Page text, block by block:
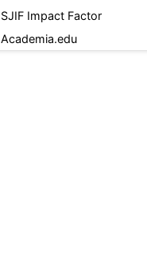
SJIF Impact Factor
Academia.edu